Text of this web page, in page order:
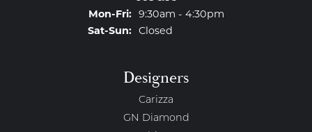
Mon-Fri:Monday - Friday:
9:30am - 4:30pm
Sat-Sun:Saturday - Sunday:
Closed
Designers
Carizza
GN Diamond